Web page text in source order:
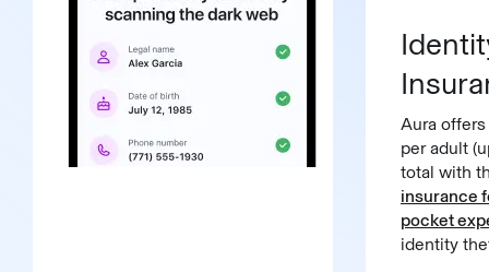
Aura
per adult
total with
insurance
pocket
identity